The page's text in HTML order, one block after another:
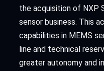
the acquisition of NXP
sensor business. This
capabilities in MEMS
line and technical
greater autonomy and